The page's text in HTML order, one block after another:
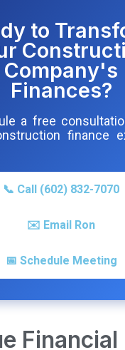
to
Company's
Finances?
a free
finance
📞 Call (602) 832-7070
✉️ Email Ron
📅 Schedule Meeting
Financial